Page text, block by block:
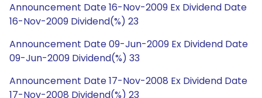
Announcement Date 16-Nov-2009 Ex Dividend Date
16-Nov-2009 Dividend(%) 23
Announcement Date 09-Jun-2009 Ex Dividend Date
09-Jun-2009 Dividend(%) 33
Announcement Date 17-Nov-2008 Ex Dividend Date
17-Nov-2008 Dividend(%) 23